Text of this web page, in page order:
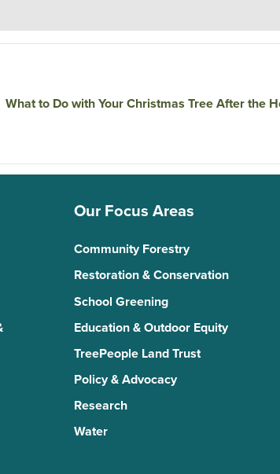
What to Do with Your Christmas Tree After the
Our Focus Areas
Community Forestry
Restoration & Conservation
School Greening
Education & Outdoor Equity
TreePeople Land Trust
Policy & Advocacy
Research
Water